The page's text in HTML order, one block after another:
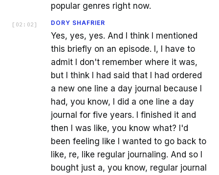
popular genres right now.
[ 02:02 ] DORY SHAFRIER
Yes, yes, yes. And I think I mentioned
this briefly on an episode. I, I have to
admit I don't remember where it was,
but I think I had said that I had ordered
a new one line a day journal because I
had, you know, I did a one line a day
journal for five years. I finished it and
then I was like, you know what? I'd
been feeling like I wanted to go back to
like, re, like regular journaling. And so I
bought just a, you know, regular journal